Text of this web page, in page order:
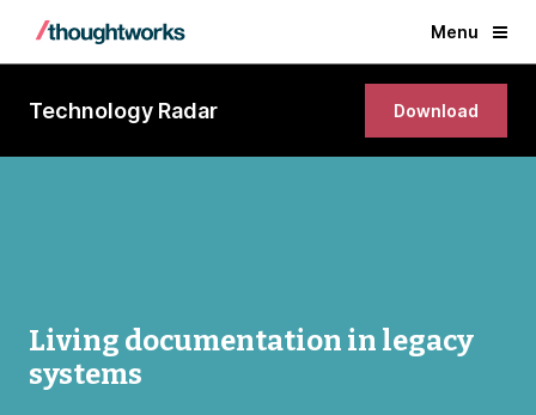
Menu
Technology Radar Download
Living documentation in legacy
systems